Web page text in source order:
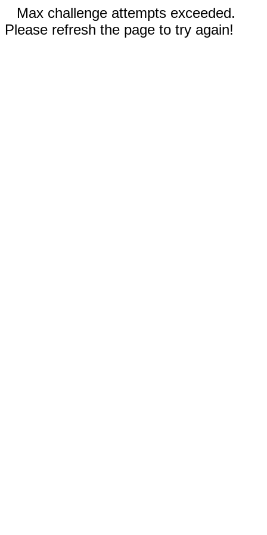
Max challenge attempts exceeded.
Please refresh the page to try again!